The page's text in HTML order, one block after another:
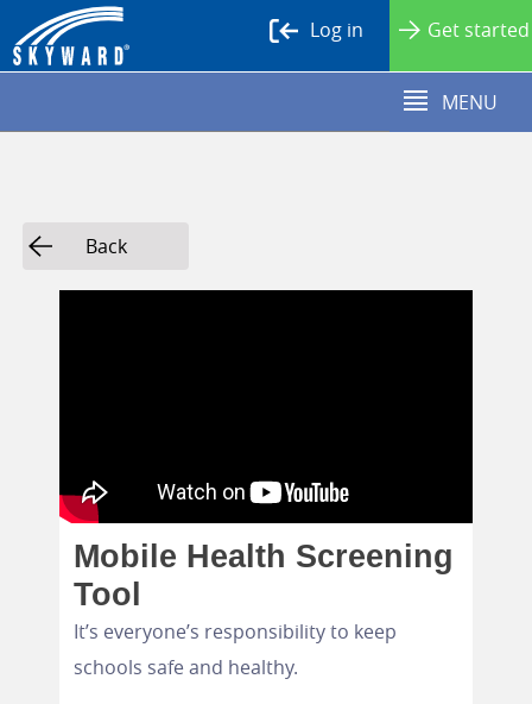
Get started
Log in
MENU
Back
Mobile Health Screening
Tool
It’s everyone’s responsibility to keep
schools safe and healthy.